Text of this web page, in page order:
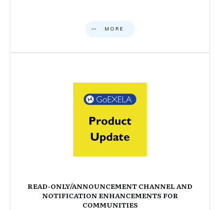
MORE
READ-ONLY/ANNOUNCEMENT CHANNEL AND
NOTIFICATION ENHANCEMENTS FOR
COMMUNITIES